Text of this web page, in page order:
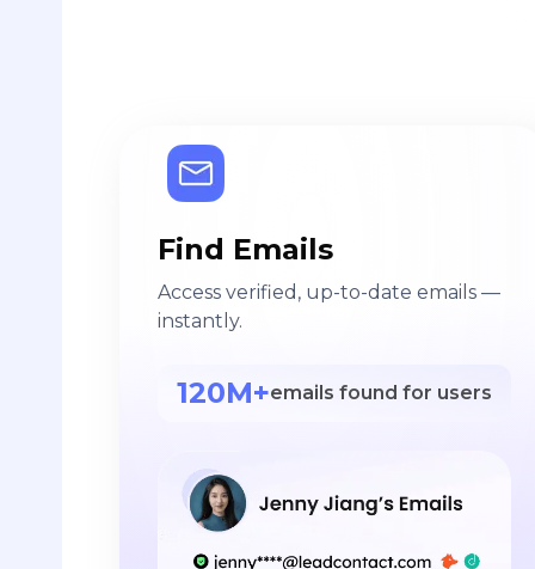
Find Emails
Access verified, up-to-date emails —
instantly.
120M+emails found for users